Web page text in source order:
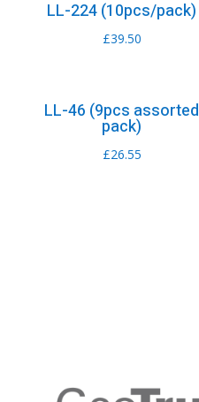
LL-224 (10pcs/pack)
£39.50
LL-46 (9pcs assorted
pack)
£26.55